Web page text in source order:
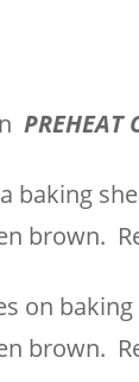
PREHEAT
baking
brown.
on
brown.